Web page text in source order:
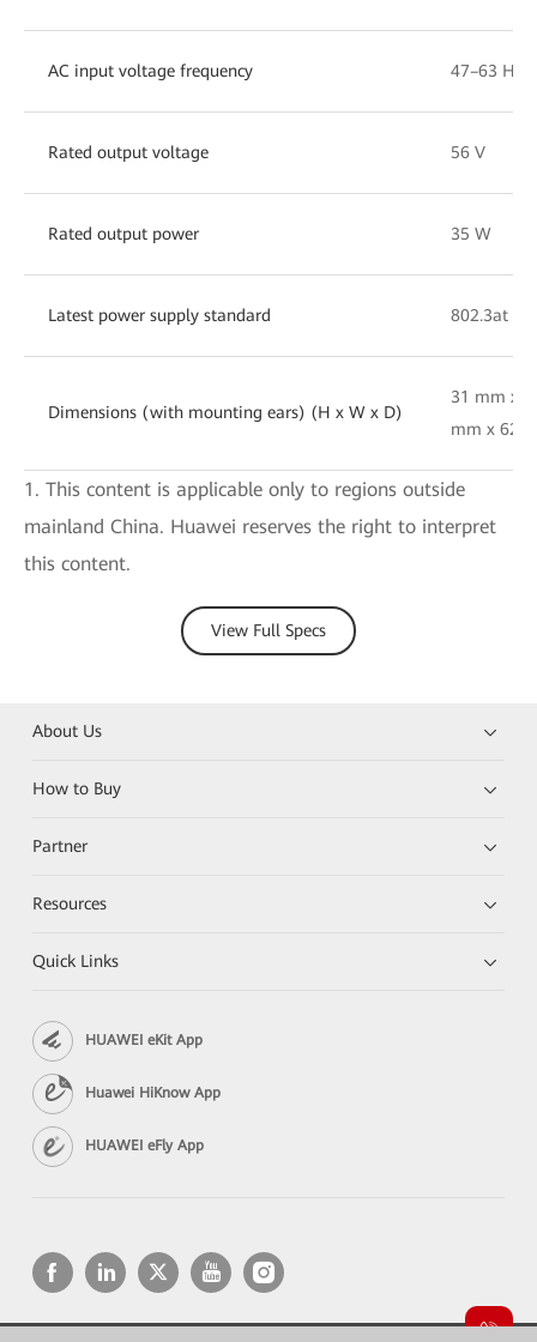
AC input voltage frequency 47–63 Hz
Rated output voltage 56 V
Rated output power 35 W
Latest power supply standard 802.3at
Dimensions (with mounting ears) (H x W x D)
31 mm x
mm x 62
1. This content is applicable only to regions outside
mainland China. Huawei reserves the right to interpret
this content.
View Full Specs
About Us
How to Buy
Partner
Resources
Quick Links
HUAWEI eKit App
Huawei HiKnow App
HUAWEI eFly App